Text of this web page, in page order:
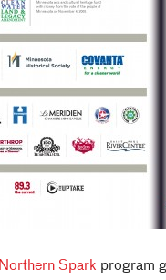
Northern Spark program